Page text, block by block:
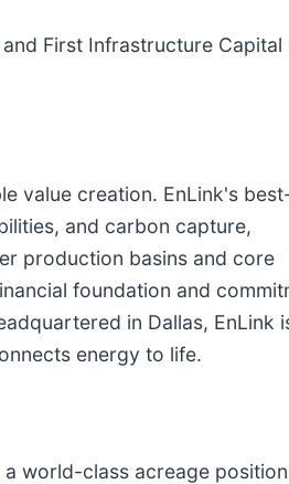
First Infrastructure Capital
value creation. EnLink's
and carbon capture,
production basins and core
foundation and
in Dallas, EnLink
energy to life.
world-class acreage